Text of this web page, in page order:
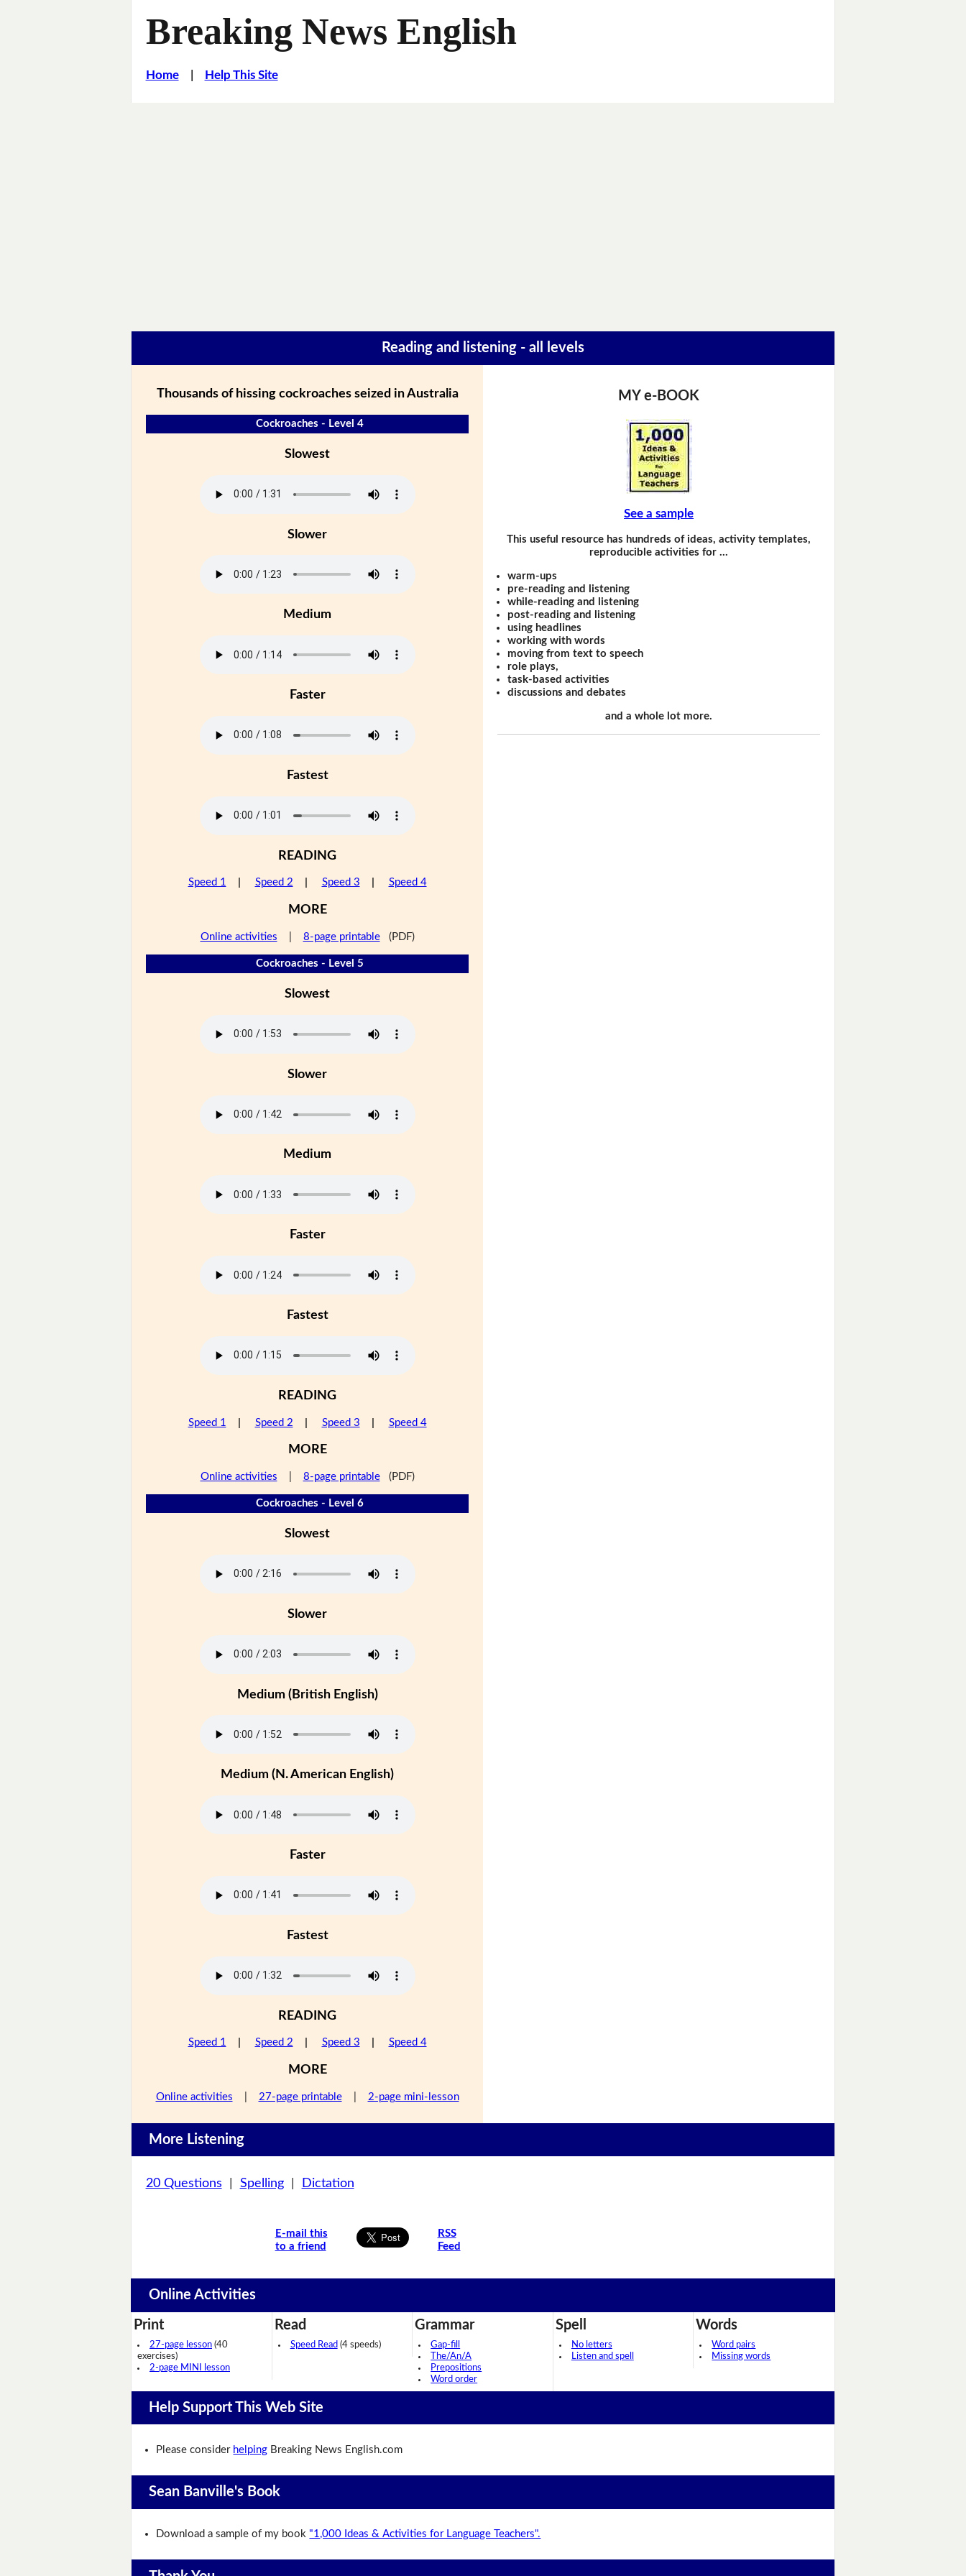
Breaking News English
Home| Help This Site
Reading and listening - all levels
Thousands of hissing cockroaches seized in Australia
Cockroaches - Level 4
Slowest
Slower
Medium
Faster
Fastest
READING
Speed 1 Speed 2 Speed 3 Speed 4
MORE
Online activities 8-page printable(PDF)
Cockroaches - Level 5
Slowest
Slower
Medium
Faster
Fastest
READING
Speed 1 Speed 2 Speed 3 Speed 4
MORE
Online activities 8-page printable(PDF)
Cockroaches - Level 6
Slowest
Slower
Medium (British English)
Medium (N. American English)
Faster
Fastest
READING
Speed 1 Speed 2 Speed 3 Speed 4
MORE
Online activities 27-page printable| 2-page mini-lesson
MY e-BOOK
See a sample
This useful resource has hundreds of ideas, activity templates,
reproducible activities for …
warm-ups
pre-reading and listening
while-reading and listening
post-reading and listening
using headlines
working with words
moving from text to speech
role plays,
task-based activities
discussions and debates
and a whole lot more.
More Listening
20 Questions Spelling| Dictation
E-mail this
to a friend
RSS
Feed
Online Activities
Print
27-page lesson (40
exercises)
2-page MINI lesson
Read
Speed Read (4 speeds)
Grammar
Gap-fill
The/An/A
Prepositions
Word order
Spell
No letters
Listen and spell
Words
Word pairs
Missing words
Help Support This Web Site
Please consider helping Breaking News English.com
Sean Banville's Book
Download a sample of my book "1,000 Ideas & Activities for Language Teachers".